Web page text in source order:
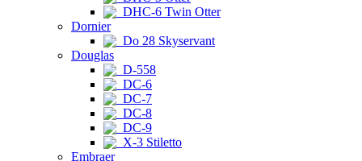
DHC-6 Twin Otter
Dornier
Do 28 Skyservant
Douglas
D-558
DC-6
DC-7
DC-8
DC-9
X-3 Stiletto
Embraer